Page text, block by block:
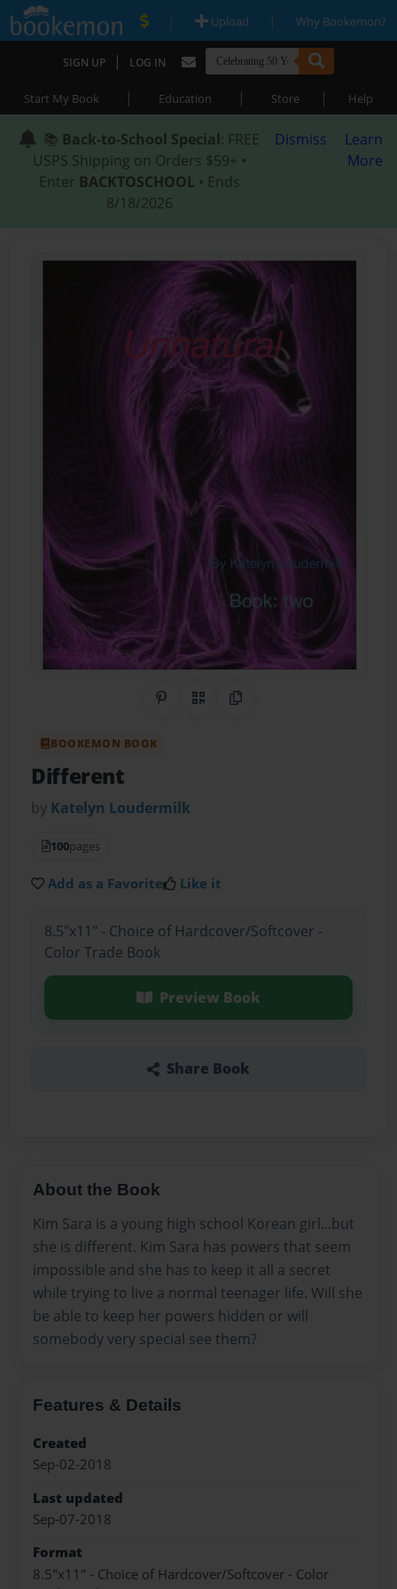
| Upload | Why Bookemon?
SIGN UP | LOG IN
Start My Book | Education | Store | Help
📚 Back-to-School Special: FREE
USPS Shipping on Orders $59+ •
Enter BACKTOSCHOOL • Ends
8/18/2026
Dismiss
Learn
More
Share on Pinterest
QR CodeCopy Link
BOOKEMON BOOK
Different
by Katelyn Loudermilk
100pages
Add as a Favorite Like it
8.5"x11" - Choice of Hardcover/Softcover -
Color Trade Book
Preview Book
Share Book
About the Book
Kim Sara is a young high school Korean girl...but
she is different. Kim Sara has powers that seem
impossible and she has to keep it all a secret
while trying to live a normal teenager life. Will she
be able to keep her powers hidden or will
somebody very special see them?
Features & Details
Created
Sep-02-2018
Last updated
Sep-07-2018
Format
8.5"x11" - Choice of Hardcover/Softcover - Color